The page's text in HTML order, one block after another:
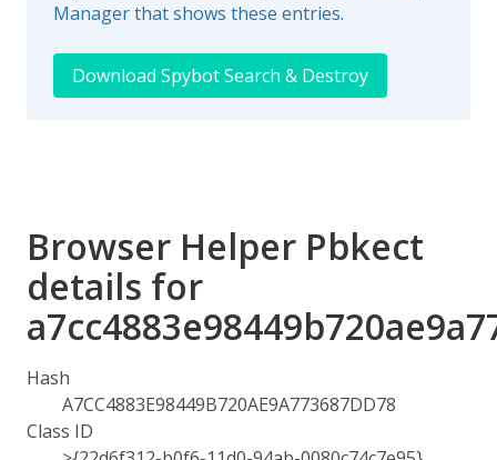
Manager that shows these entries.
Download Spybot Search & Destroy
Browser Helper Pbkect
details for
Hash
A7CC4883E98449B720AE9A773687DD78
Class ID